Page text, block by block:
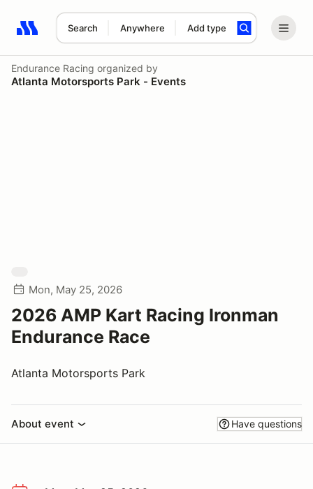
Search Anywhere Add type
Search results: No search term
Endurance Racing organized by
Atlanta Motorsports Park - Events
Mon, May 25, 2026
2026 AMP Kart Racing Ironman
Endurance Race
Atlanta Motorsports Park
About event Have questions